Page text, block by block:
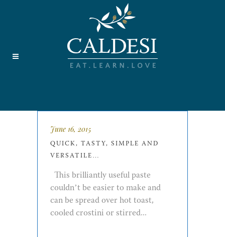
June 16, 2015
QUICK, TASTY, SIMPLE AND
VERSATILE…
This brilliantly useful paste
couldn’t be easier to make and
can be spread over hot toast,
cooled crostini or stirred...